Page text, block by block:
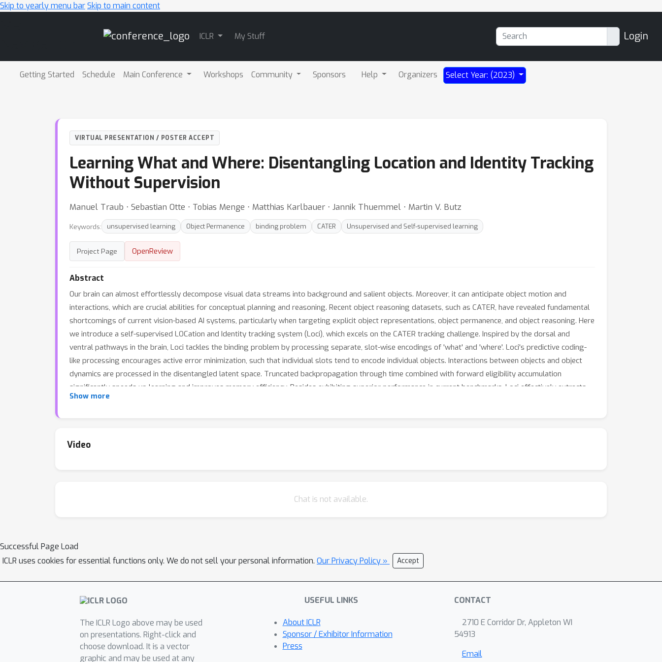
Skip to yearly menu barSkip to main content
ICLR My Stuff Login
Getting Started Schedule Main Conference Workshops Community Sponsors Help Organizers Select Year: (2023)
VIRTUAL PRESENTATION / POSTER ACCEPT
Learning What and Where: Disentangling Location and Identity Tracking
Without Supervision
Manuel Traub ⋅ Sebastian Otte ⋅ Tobias Menge ⋅ Matthias Karlbauer ⋅ Jannik Thuemmel ⋅ Martin V. Butz
Keywords: unsupervised learning Object Permanence binding problem CATER Unsupervised and Self-supervised learning
Project Page OpenReview
Abstract
Our brain can almost effortlessly decompose visual data streams into background and salient objects. Moreover, it can anticipate object motion and
interactions, which are crucial abilities for conceptual planning and reasoning. Recent object reasoning datasets, such as CATER, have revealed fundamental
shortcomings of current vision-based AI systems, particularly when targeting explicit object representations, object permanence, and object reasoning. Here
we introduce a self-supervised LOCation and Identity tracking system (Loci), which excels on the CATER tracking challenge. Inspired by the dorsal and
ventral pathways in the brain, Loci tackles the binding problem by processing separate, slot-wise encodings of 'what' and 'where'. Loci's predictive coding-
like processing encourages active error minimization, such that individual slots tend to encode individual objects. Interactions between objects and object
dynamics are processed in the disentangled latent space. Truncated backpropagation through time combined with forward eligibility accumulation
significantly speeds up learning and improves memory efficiency. Besides exhibiting superior performance in current benchmarks, Loci effectively extracts
objects from video streams and separates them into location and Gestalt components. We believe that this separation offers a representation that will
Show more
Video
Chat is not available.
Successful Page Load
ICLR uses cookies for essential functions only. We do not sell your personal information. Our Privacy Policy » Accept
The ICLR Logo above may be used
on presentations. Right-click and
choose download. It is a vector
graphic and may be used at any
USEFUL LINKS
About ICLR
Sponsor / Exhibitor Information
Press
CONTACT
2710 E Corridor Dr, Appleton WI
54913
Email